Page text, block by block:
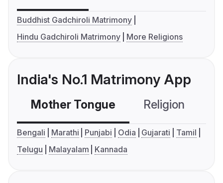
Buddhist Gadchiroli Matrimony
Hindu Gadchiroli Matrimony
More Religions
India's No.1 Matrimony App
Mother Tongue Religion
Bengali Marathi Punjabi Odia Gujarati
Tamil
Telugu
Malayalam Kannada